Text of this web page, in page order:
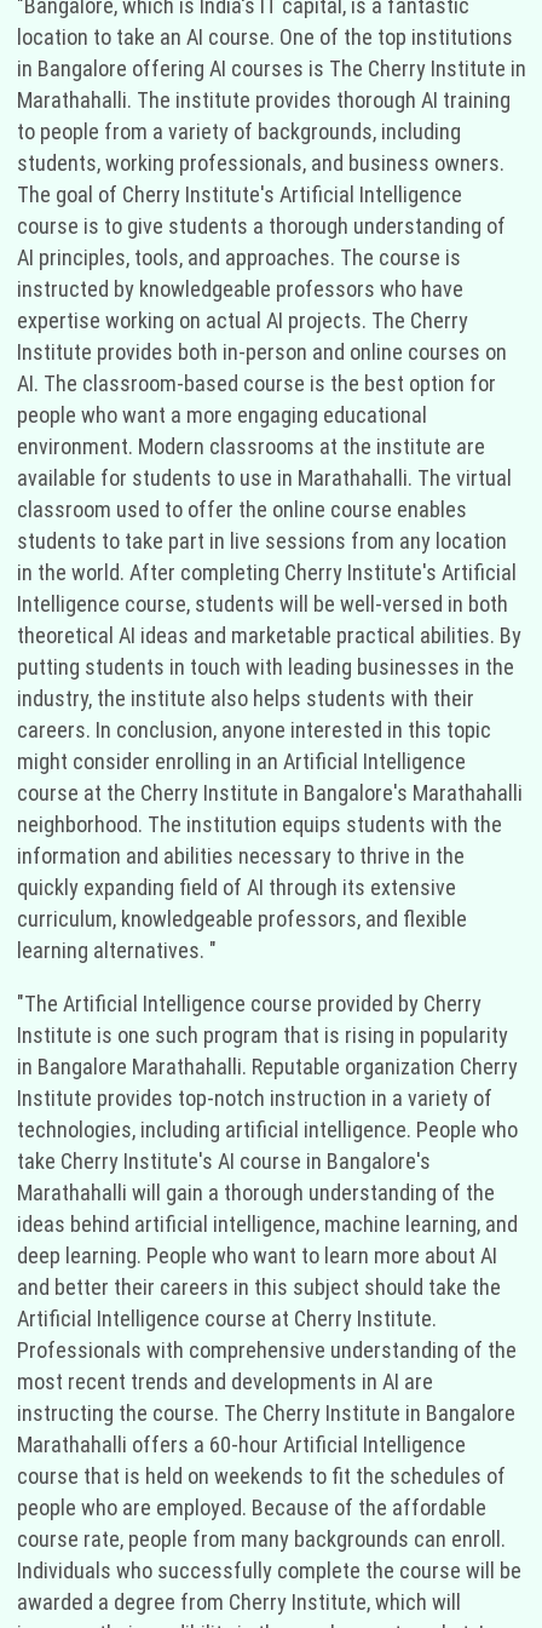
"Bangalore, which is India's IT capital, is a fantastic
location to take an AI course. One of the top institutions
in Bangalore offering AI courses is The Cherry Institute in
Marathahalli. The institute provides thorough AI training
to people from a variety of backgrounds, including
students, working professionals, and business owners.
The goal of Cherry Institute's Artificial Intelligence
course is to give students a thorough understanding of
AI principles, tools, and approaches. The course is
instructed by knowledgeable professors who have
expertise working on actual AI projects. The Cherry
Institute provides both in-person and online courses on
AI. The classroom-based course is the best option for
people who want a more engaging educational
environment. Modern classrooms at the institute are
available for students to use in Marathahalli. The virtual
classroom used to offer the online course enables
students to take part in live sessions from any location
in the world. After completing Cherry Institute's Artificial
Intelligence course, students will be well-versed in both
theoretical AI ideas and marketable practical abilities. By
putting students in touch with leading businesses in the
industry, the institute also helps students with their
careers. In conclusion, anyone interested in this topic
might consider enrolling in an Artificial Intelligence
course at the Cherry Institute in Bangalore's Marathahalli
neighborhood. The institution equips students with the
information and abilities necessary to thrive in the
quickly expanding field of AI through its extensive
curriculum, knowledgeable professors, and flexible
learning alternatives. "
"The Artificial Intelligence course provided by Cherry
Institute is one such program that is rising in popularity
in Bangalore Marathahalli. Reputable organization Cherry
Institute provides top-notch instruction in a variety of
technologies, including artificial intelligence. People who
take Cherry Institute's AI course in Bangalore's
Marathahalli will gain a thorough understanding of the
ideas behind artificial intelligence, machine learning, and
deep learning. People who want to learn more about AI
and better their careers in this subject should take the
Artificial Intelligence course at Cherry Institute.
Professionals with comprehensive understanding of the
most recent trends and developments in AI are
instructing the course. The Cherry Institute in Bangalore
Marathahalli offers a 60-hour Artificial Intelligence
course that is held on weekends to fit the schedules of
people who are employed. Because of the affordable
course rate, people from many backgrounds can enroll.
Individuals who successfully complete the course will be
awarded a degree from Cherry Institute, which will